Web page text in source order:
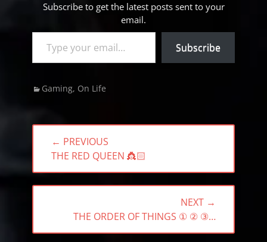
Subscribe to get the latest posts sent to your
email.
Type your email…
Subscribe
Categories
Gaming, On Life
Post
navigation
← PREVIOUS
PREVIOUS
POST:
THE RED QUEEN 👸🏻
NEXT →
NEXT
POST:
THE ORDER OF THINGS ① ② ③…